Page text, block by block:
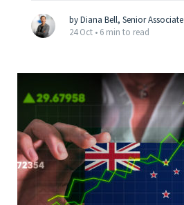
by Diana Bell, Senior Associate
24 Oct • 6 min to read